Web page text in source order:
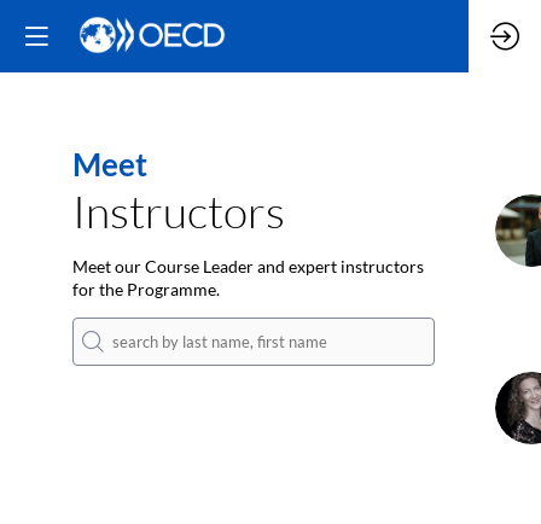
Meet
Instructors
Meet our Course Leader and expert instructors
for the Programme.